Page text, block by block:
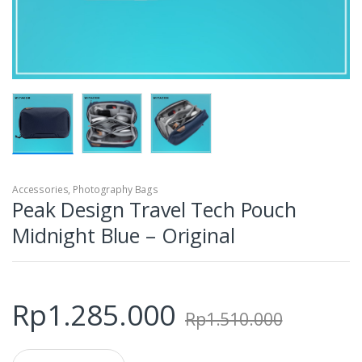
Accessories, Photography Bags
Peak Design Travel Tech Pouch
Midnight Blue – Original
Rp1.285.000 Rp1.510.000
Q